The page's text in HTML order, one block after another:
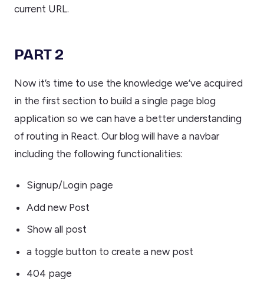
current URL.
PART 2
Now it’s time to use the knowledge we’ve acquired
in the first section to build a single page blog
application so we can have a better understanding
of routing in React. Our blog will have a navbar
including the following functionalities:
Signup/Login page
Add new Post
Show all post
a toggle button to create a new post
404 page